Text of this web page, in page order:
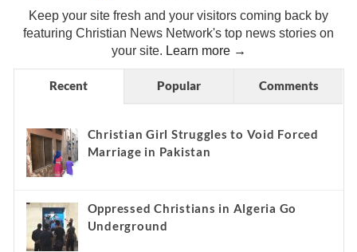
Keep your site fresh and your visitors coming back by
featuring Christian News Network's top news stories on
your site. Learn more →
Recent Popular Comments
Christian Girl Struggles to Void Forced
Marriage in Pakistan
Oppressed Christians in Algeria Go
Underground